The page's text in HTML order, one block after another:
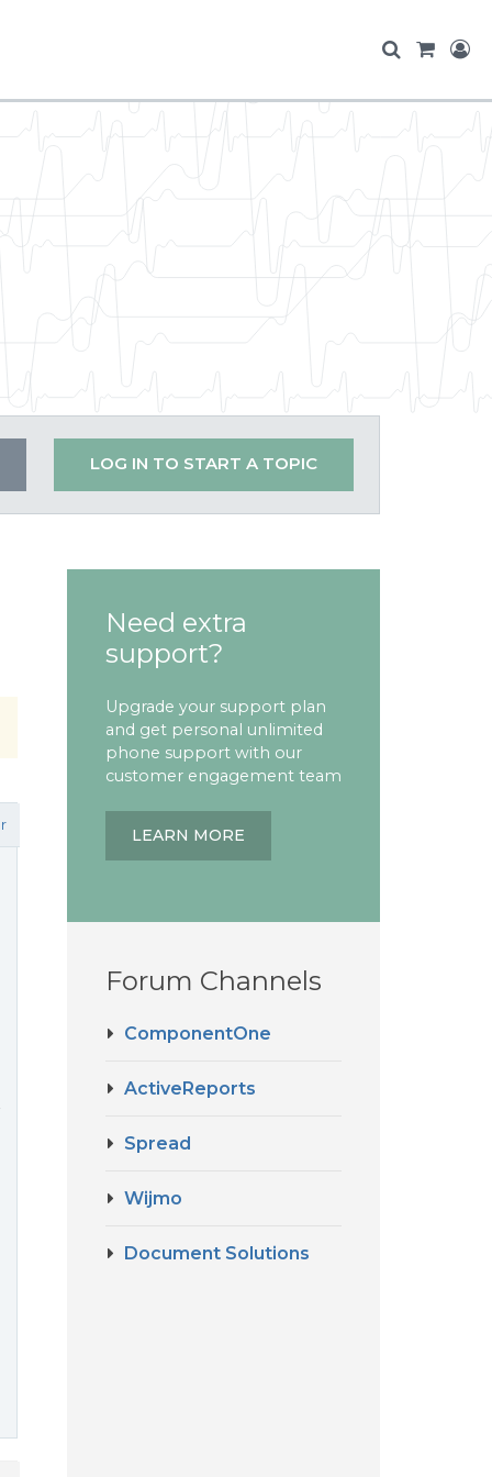
LOG IN TO START A TOPIC
Need extra
support?
Upgrade your support plan
and get personal unlimited
phone support with our
customer engagement team
LEARN MORE
Forum Channels
ComponentOne
ActiveReports
Spread
Wijmo
Document Solutions